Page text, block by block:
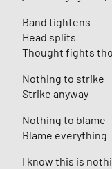
Band tightens
Head splits
Thought fights
Nothing to strike
Strike anyway
Nothing to blame
Blame everything
I know this is